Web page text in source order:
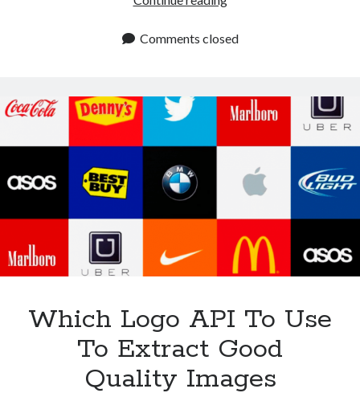
The
Logo
API
Market?
Comments closed
Which Logo API To Use
To Extract Good
Quality Images